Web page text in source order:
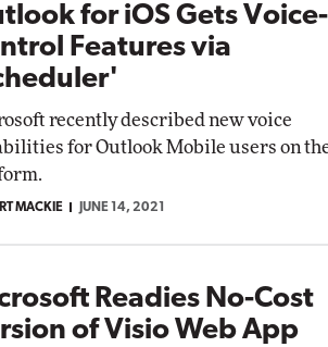
for iOS Gets Voice-
Features via
recently described new voice
for Outlook Mobile users on
MACKIE JUNE 14, 2021
Readies No-Cost
of Visio Web App
Impact